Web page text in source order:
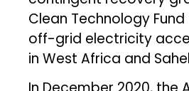
Clean Technology
off-grid electricity
in West Africa and